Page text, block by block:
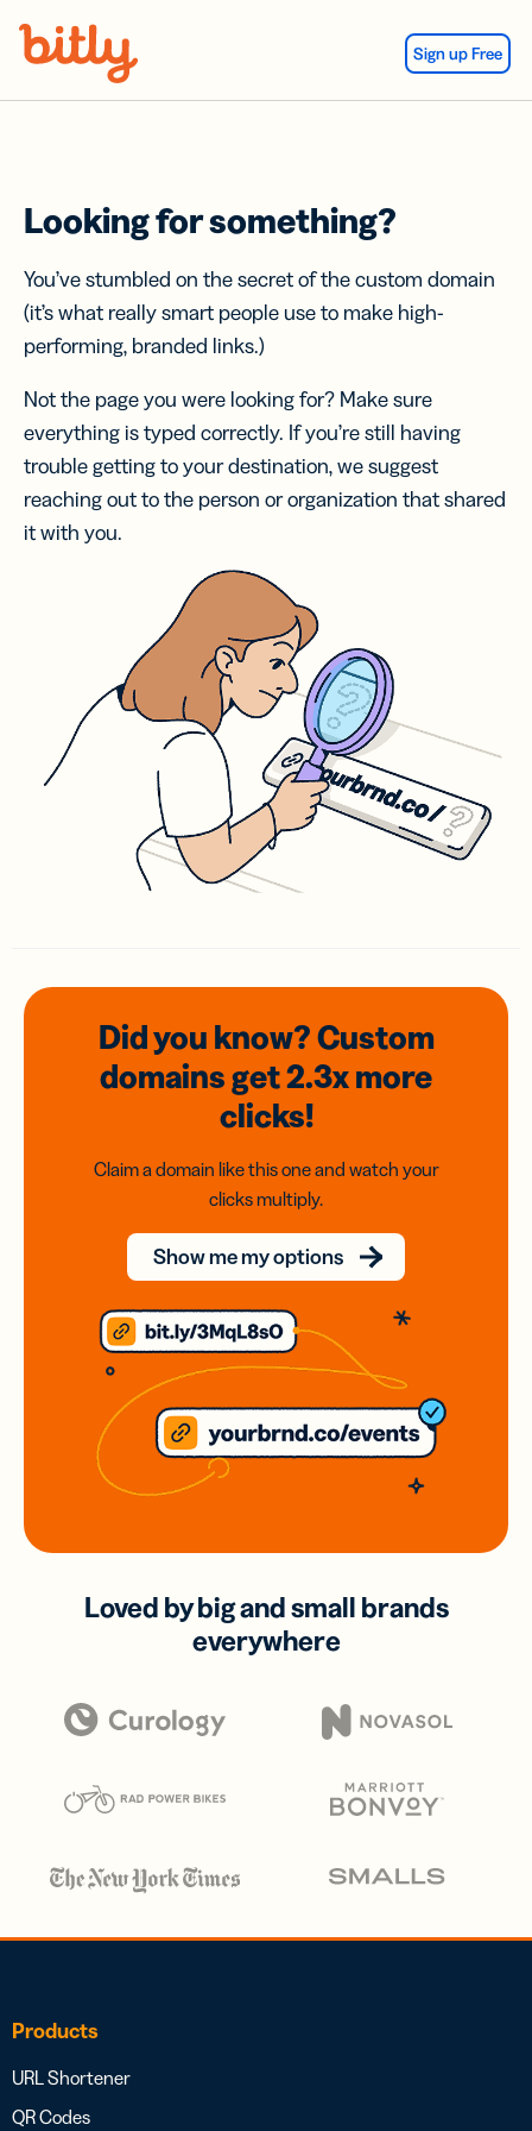
Sign up Free
Looking for something?
You’ve stumbled on the secret of the custom domain
(it’s what really smart people use to make high-
performing, branded links.)
Not the page you were looking for? Make sure
everything is typed correctly. If you’re still having
trouble getting to your destination, we suggest
reaching out to the person or organization that shared
it with you.
Did you know? Custom
domainsget 2.3xmore
clicks!
Claim a domain like this one and watch your
clicks multiply.
Show me my options
Loved by big and small brands
everywhere
Products
URL Shortener
QR Codes